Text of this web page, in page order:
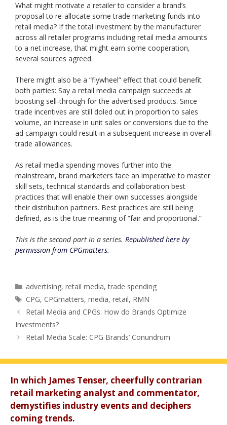
What might motivate a retailer to consider a brand’s
proposal to re-allocate some trade marketing funds into
retail media? If the total investment by the manufacturer
across all retailer programs including retail media amounts
to a net increase, that might earn some cooperation,
several sources agreed.
There might also be a “flywheel” effect that could benefit
both parties: Say a retail media campaign succeeds at
boosting sell-through for the advertised products. Since
trade incentives are still doled out in proportion to sales
volume, an increase in unit sales or conversions due to the
ad campaign could result in a subsequent increase in overall
trade allowances.
As retail media spending moves further into the
mainstream, brand marketers face an imperative to master
skill sets, technical standards and collaboration best
practices that will enable their own successes alongside
their distribution partners. Best practices are still being
defined, as is the true meaning of “fair and proportional.”
This is the second part in a series. Republished here by
permission from CPGmatters.
Categories
advertising,retail media,trade spending
Tags
CPG, CPGmatters,media,retail, RMN
Retail Media and CPGs: How do Brands Optimize
Investments?
Retail Media Scale: CPG Brands’ Conundrum
In which James Tenser, cheerfully contrarian
retail marketing analyst and commentator,
demystifies industry events and deciphers
coming trends.